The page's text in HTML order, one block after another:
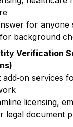
for anyone
background
Verification
add‑on services
licensing,
legal document